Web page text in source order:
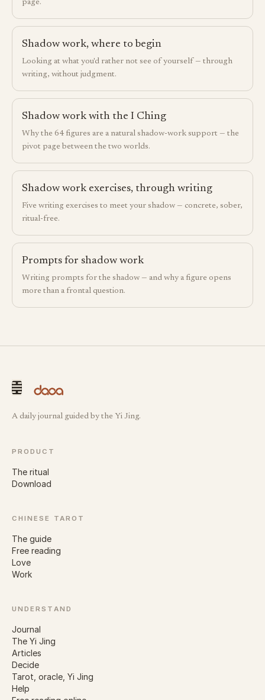
page.
Shadow work, where to begin
Looking at what you'd rather not see of yourself — through
writing, without judgment.
Shadow work with the I Ching
Why the 64 figures are a natural shadow-work support — the
pivot page between the two worlds.
Shadow work exercises, through writing
Five writing exercises to meet your shadow — concrete, sober,
ritual-free.
Prompts for shadow work
Writing prompts for the shadow — and why a figure opens
more than a frontal question.
A daily journal guided by the Yi Jing.
PRODUCT
The ritual
Download
CHINESE TAROT
The guide
Free reading
Love
Work
UNDERSTAND
Journal
The Yi Jing
Articles
Decide
Tarot, oracle, Yi Jing
Help